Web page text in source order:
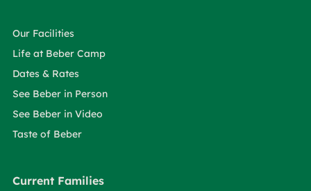
Our Facilities
Life at Beber Camp
Dates & Rates
See Beber in Person
See Beber in Video
Taste of Beber
Current Families